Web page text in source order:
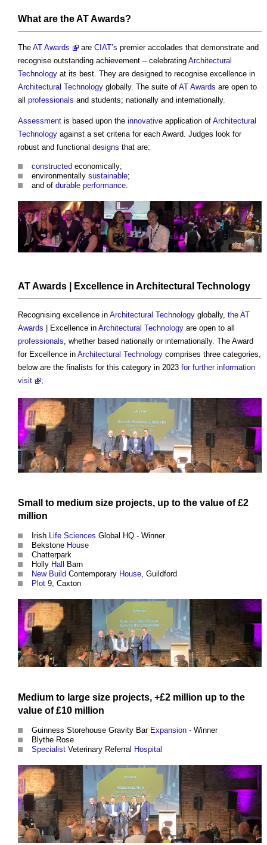
What are the AT Awards?
The AT Awards are CIAT’s premier accolades that demonstrate and
recognise outstanding achievement – celebrating Architectural
Technology at its best. They are designed to recognise excellence in
Architectural Technology globally. The suite of AT Awards are open to
all professionals and students; nationally and internationally.
Assessment is based upon the innovative application of Architectural
Technology against a set criteria for each Award. Judges look for
robust and functional designs that are:
constructed economically;
environmentally sustainable;
and of durable performance
AT Awards | Excellence in Architectural Technology
Recognising excellence in Architectural Technology globally, the AT
Awards | Excellence in Architectural Technology are open to all
professionals , whether based nationally or internationally. The Award
for Excellence in Architectural Technology comprises three categories,
below are the finalists for this category in 2023 for further information
visit
;
Small to medium size projects, up to the value of £2
million
Irish Life Sciences Global HQ - Winner
Bekstone House
Chatterpark
Holly Hall Barn
New Build Contemporary House , Guildford
Plot 9, Caxton
Medium to large size projects, +£2 million up to the
value of £10 million
Guinness Storehouse Gravity Bar Expansion - Winner
Blythe Rose
Specialist Veterinary Referral Hospital